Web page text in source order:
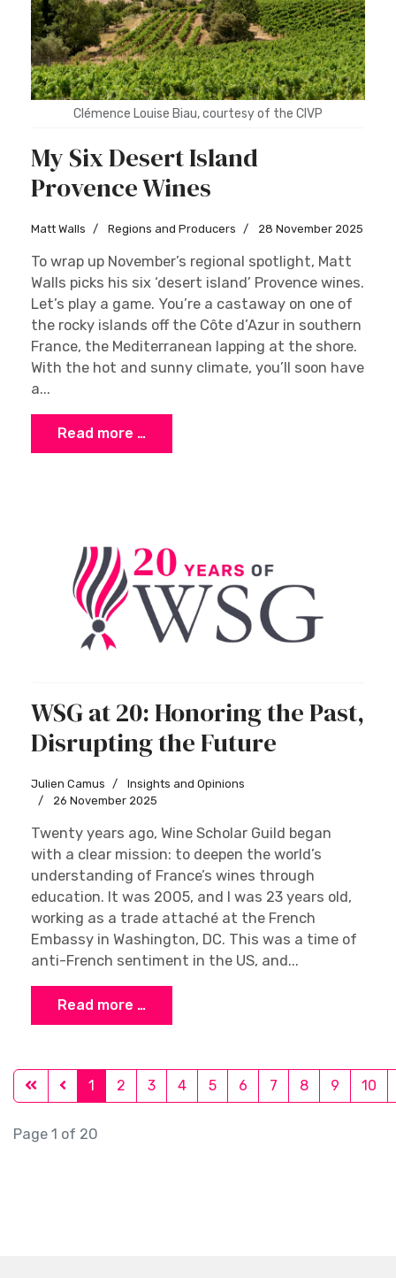
Clémence Louise Biau, courtesy of the CIVP
My Six Desert Island
Provence Wines
Matt Walls Regions and Producers 28 November 2025
To wrap up November’s regional spotlight, Matt
Walls picks his six ‘desert island’ Provence wines.
Let’s play a game. You’re a castaway on one of
the rocky islands off the Côte d’Azur in southern
France, the Mediterranean lapping at the shore.
With the hot and sunny climate, you’ll soon have
a...
Read more …
WSG at 20: Honoring the Past,
Disrupting the Future
Julien Camus
Insights and Opinions
26 November 2025
Twenty years ago, Wine Scholar Guild began
with a clear mission: to deepen the world’s
understanding of France’s wines through
education. It was 2005, and I was 23 years old,
working as a trade attaché at the French
Embassy in Washington, DC. This was a time of
anti-French sentiment in the US, and...
Read more …
1 2 3 4 5 6 7 8 9 10
Page 1 of 20